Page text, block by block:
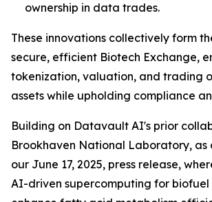
ownership in data trades.
These innovations collectively form
secure, efficient Biotech Exchange,
tokenization, valuation, and trading
assets while upholding compliance
Building on Datavault AI's prior
Brookhaven National Laboratory, as
our June 17, 2025, press release,
AI-driven supercomputing for biofuel